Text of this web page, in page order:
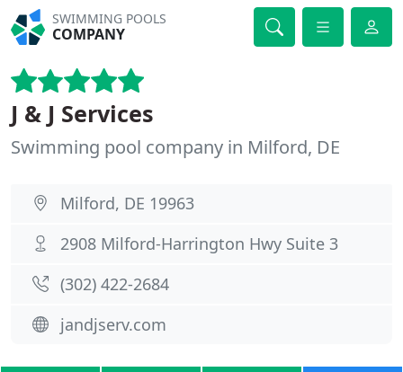
SWIMMING POOLS
COMPANY
J & J Services
Swimming pool company in Milford, DE
Milford, DE 19963
2908 Milford-Harrington Hwy Suite 3
(302) 422-2684
jandjserv.com